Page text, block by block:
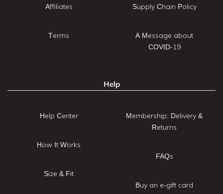
Affiliates
Terms
Supply Chain Policy
A Message about
COVID-19
Help
Help Center
How It Works
Size & Fit
Membership: Delivery &
Returns
FAQs
Buy an e-gift card